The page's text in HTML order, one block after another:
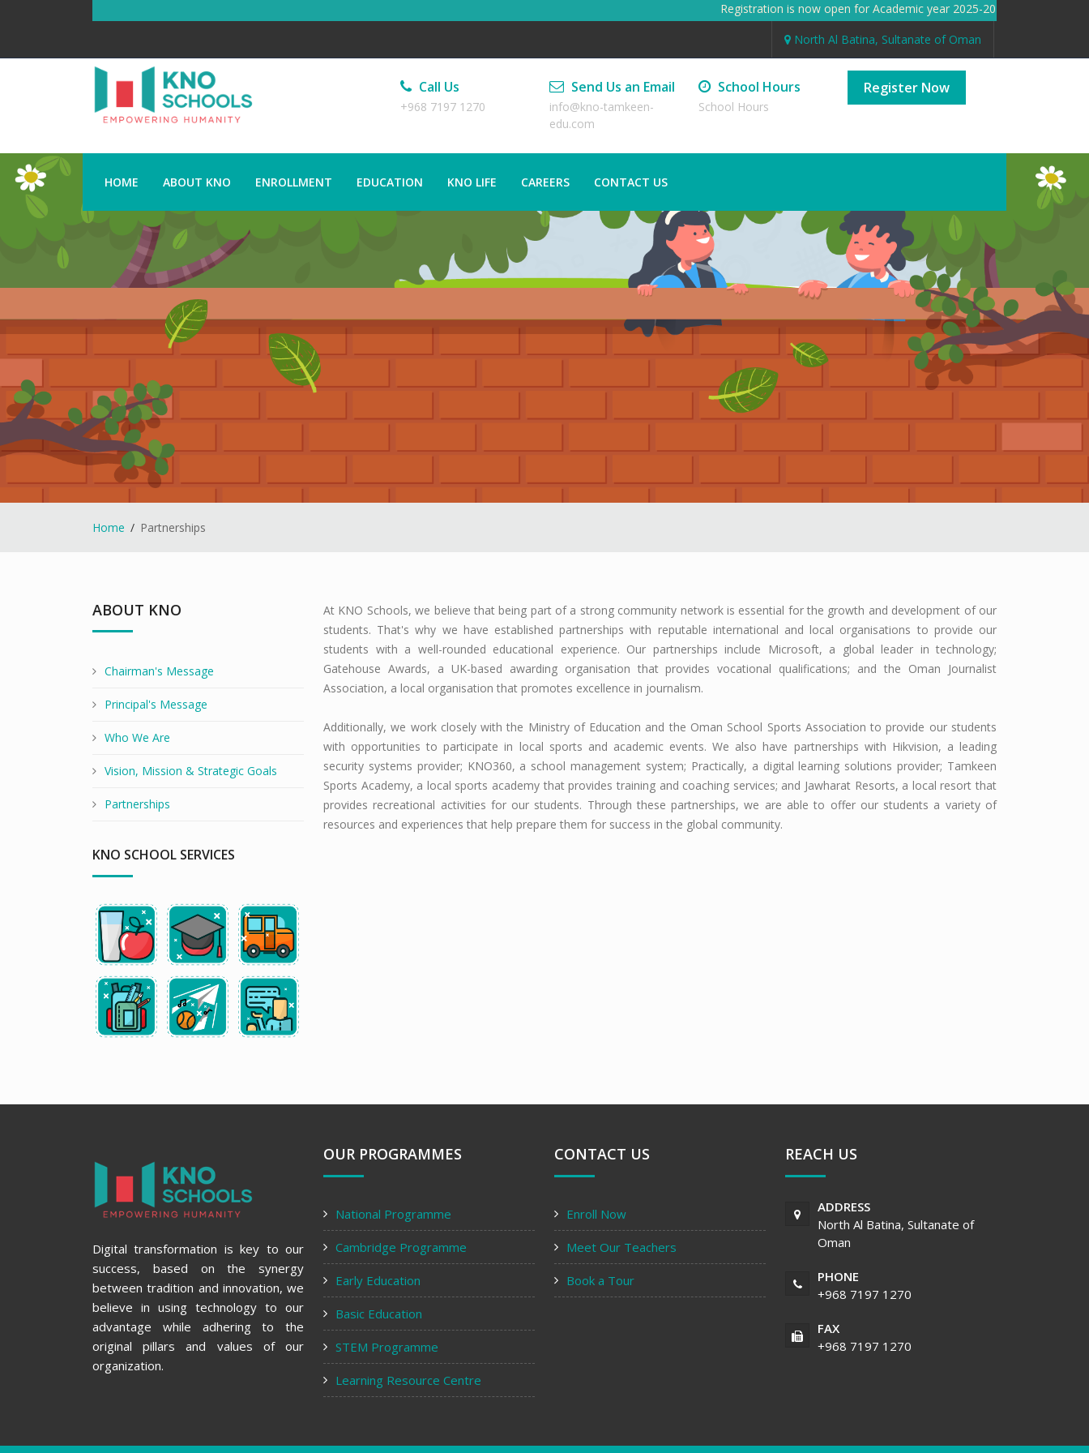
Registration is now open for Academic year 2025-2026 Registration
North Al Batina, Sultanate of Oman
Call Us
+968 7197 1270
Send Us an Email
info@kno-tamkeen-
edu.com
School Hours
School Hours
Register Now
HOME ABOUT KNO ENROLLMENT EDUCATION KNO LIFE CAREERS CONTACT US
Home Partnerships
ABOUT KNO
Chairman's Message
Principal's Message
Who We Are
Vision, Mission & Strategic Goals
Partnerships
KNO SCHOOL SERVICES
At KNO Schools, we believe that being part of a strong community network is essential for the growth and development of our
students. That's why we have established partnerships with reputable international and local organisations to provide our
students with a well-rounded educational experience. Our partnerships include Microsoft, a global leader in technology;
Gatehouse Awards, a UK-based awarding organisation that provides vocational qualifications; and the Oman Journalist
Association, a local organisation that promotes excellence in journalism.
Additionally, we work closely with the Ministry of Education and the Oman School Sports Association to provide our students
with opportunities to participate in local sports and academic events. We also have partnerships with Hikvision, a leading
security systems provider; KNO360, a school management system; Practically, a digital learning solutions provider; Tamkeen
Sports Academy, a local sports academy that provides training and coaching services; and Jawharat Resorts, a local resort that
provides recreational activities for our students. Through these partnerships, we are able to offer our students a variety of
resources and experiences that help prepare them for success in the global community.
Digital transformation is key to our
success, based on the synergy
between tradition and innovation, we
believe in using technology to our
advantage while adhering to the
original pillars and values of our
organization.
OUR PROGRAMMES
National Programme
Cambridge Programme
Early Education
Basic Education
STEM Programme
Learning Resource Centre
CONTACT US
Enroll Now
Meet Our Teachers
Book a Tour
REACH US
ADDRESS
North Al Batina, Sultanate of
Oman
PHONE
+968 7197 1270
FAX
+968 7197 1270